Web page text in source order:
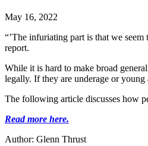
May 16, 2022
“’The infuriating part is that we
report.
While it is hard to make broad
legally. If they are underage or
The following article discusses how
Read more here.
Author: Glenn Thrust